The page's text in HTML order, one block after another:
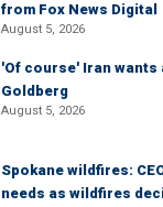
from Fox News Digital
August 5, 2026
'Of course' Iran wants
Goldberg
August 5, 2026
Spokane wildfires:
needs as wildfires